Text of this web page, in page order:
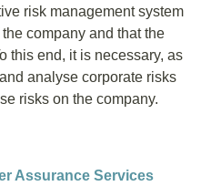
risk management system
company and that the
this end, it is necessary, as
analyse corporate risks
risks on the company.
Assurance Services